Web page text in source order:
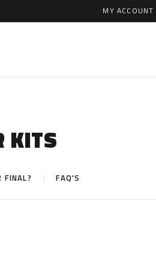
MY ACCOUNT
EGR Valves
KITS
FINAL? FAQ'S